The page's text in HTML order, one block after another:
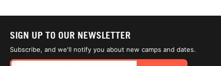
SIGN UP TO OUR NEWSLETTER
Subscribe, and we'll notify you about new camps and dates.